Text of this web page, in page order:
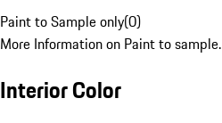
Paint to Sample only(0)
More Information on Paint to sample.
Interior Color